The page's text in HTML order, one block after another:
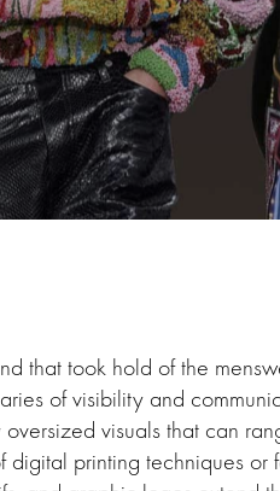
that took hold of the
of visibility and
visuals that can
printing techniques or